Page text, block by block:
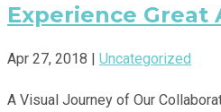
Experience Great
Apr 27, 2018 | Uncategorized
A Visual Journey of Our